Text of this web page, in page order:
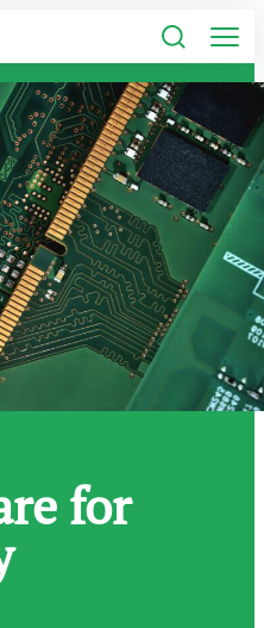
for